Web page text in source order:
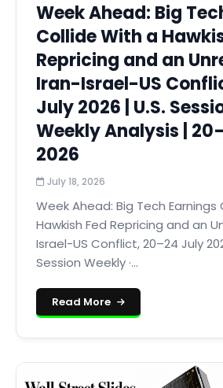
Week Ahead: Big
Collide With a
Repricing and an
Iran-Israel-US
July 2026 | U.S.
Weekly Analysis |
2026
July 18, 2026
Week Ahead: Big Tech
Hawkish Fed Repricing and an
Israel-US Conflict, 20–24 July
Session Weekly ·...
Read More